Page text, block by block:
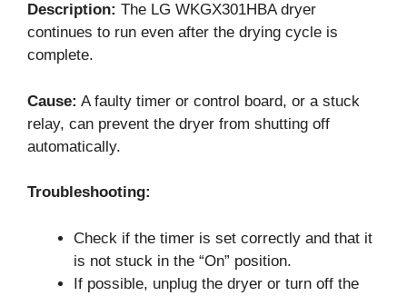
Description: The LG WKGX301HBA dryer
continues to run even after the drying cycle is
complete.
Cause: A faulty timer or control board, or a stuck
relay, can prevent the dryer from shutting off
automatically.
Troubleshooting:
Check if the timer is set correctly and that it
is not stuck in the “On” position.
If possible, unplug the dryer or turn off the